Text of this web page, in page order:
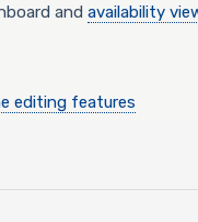
and availability
editing features